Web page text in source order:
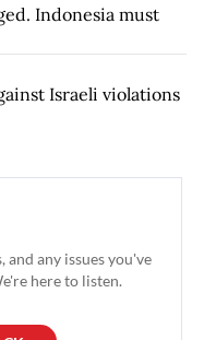
Indonesia must
Israeli violations
and any issues you've
here to listen.